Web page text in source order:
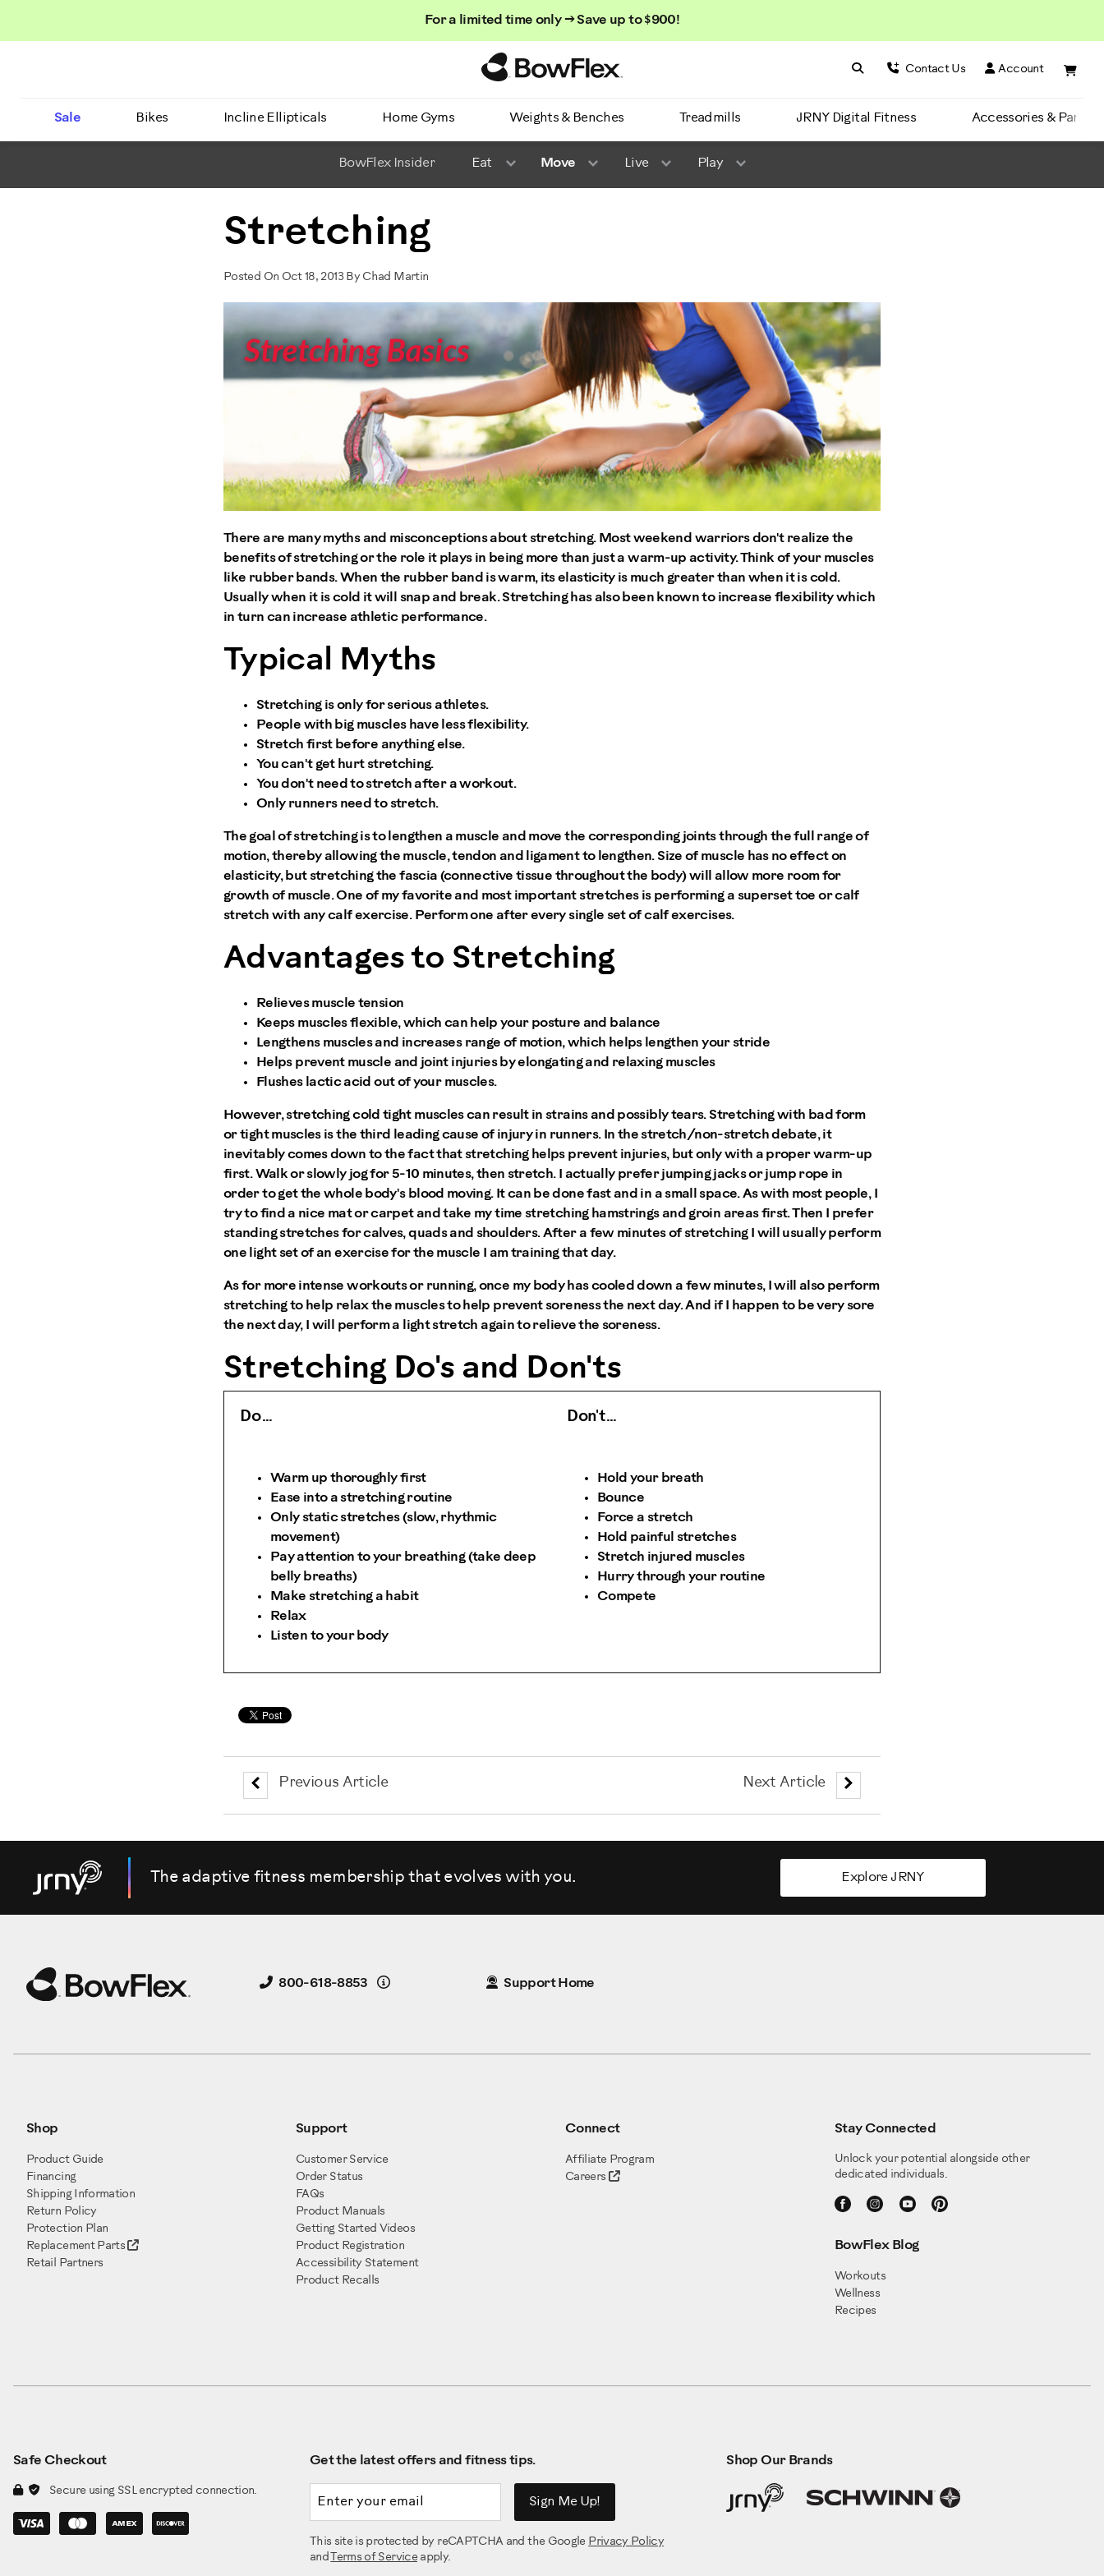
For a limited time only → Save up to $900!
Search BowFlex
Search Contact Us Account
Sale Bikes Incline Ellipticals Home Gyms Weights & Benches Treadmills JRNY Digital Fitness Accessories & Parts
BowFlex Insider Eat Move Live Play
Stretching
Posted On Oct 18, 2013 By Chad Martin
There are many myths and misconceptions about stretching. Most weekend warriors don't realize the
benefits of stretching or the role it plays in being more than just a warm-up activity. Think of your muscles
like rubber bands. When the rubber band is warm, its elasticity is much greater than when it is cold.
Usually when it is cold it will snap and break. Stretching has also been known to increase flexibility which
in turn can increase athletic performance.
Typical Myths
Stretching is only for serious athletes.
People with big muscles have less flexibility.
Stretch first before anything else.
You can't get hurt stretching.
You don't need to stretch after a workout.
Only runners need to stretch.
The goal of stretching is to lengthen a muscle and move the corresponding joints through the full range of
motion, thereby allowing the muscle, tendon and ligament to lengthen. Size of muscle has no effect on
elasticity, but stretching the fascia (connective tissue throughout the body) will allow more room for
growth of muscle. One of my favorite and most important stretches is performing a superset toe or calf
stretch with any calf exercise. Perform one after every single set of calf exercises.
Advantages to Stretching
Relieves muscle tension
Keeps muscles flexible, which can help your posture and balance
Lengthens muscles and increases range of motion, which helps lengthen your stride
Helps prevent muscle and joint injuries by elongating and relaxing muscles
Flushes lactic acid out of your muscles.
However, stretching cold tight muscles can result in strains and possibly tears. Stretching with bad form
or tight muscles is the third leading cause of injury in runners. In the stretch/non-stretch debate, it
inevitably comes down to the fact that stretching helps prevent injuries, but only with a proper warm-up
first. Walk or slowly jog for 5-10 minutes, then stretch. I actually prefer jumping jacks or jump rope in
order to get the whole body's blood moving. It can be done fast and in a small space. As with most people, I
try to find a nice mat or carpet and take my time stretching hamstrings and groin areas first. Then I prefer
standing stretches for calves, quads and shoulders. After a few minutes of stretching I will usually perform
one light set of an exercise for the muscle I am training that day.
As for more intense workouts or running, once my body has cooled down a few minutes, I will also perform
stretching to help relax the muscles to help prevent soreness the next day. And if I happen to be very sore
the next day, I will perform a light stretch again to relieve the soreness.
Stretching Do's and Don'ts
Do … Don't …
Warm up thoroughly first
Ease into a stretching routine
Only static stretches (slow, rhythmic
movement)
Pay attention to your breathing (take deep
belly breaths)
Make stretching a habit
Relax
Listen to your body
Hold your breath
Bounce
Force a stretch
Hold painful stretches
Stretch injured muscles
Hurry through your routine
Compete
Previous Article Next Article
The adaptive fitness membership that evolveswith you. Explore JRNY
800-618-8853 Details Support Home
Shop
Product Guide
Financing
Shipping Information
Return Policy
Protection Plan
Replacement Parts
Retail Partners
Support
Customer Service
Order Status
FAQs
Product Manuals
Getting Started Videos
Product Registration
Accessibility Statement
Product Recalls
Connect
Affiliate Program
Careers
Stay Connected
Unlock your potential alongside other
dedicated individuals.
BowFlex Blog
Workouts
Wellness
Recipes
Safe Checkout
Secure using SSL encrypted connection.
Get the latest offers and fitness tips.
Sign Me Up!
This site is protected by reCAPTCHA and the Google Privacy Policy
andTerms of Serviceapply.
Shop Our Brands